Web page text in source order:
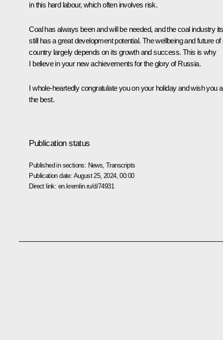
in this hard labour, which often involves risk.
Coal has always been and will be needed, and the coal industry
still has a great development potential. The wellbeing and future of
country largely depends on its growth and success. This is why
I believe in your new achievements for the glory of Russia.
I whole-heartedly congratulate you on your holiday and wish you
the best.
Publication status
Published in sections: News ,Transcripts
Publication date: August 25, 2024, 00:00
Direct link: en.kremlin.ru/d/74931